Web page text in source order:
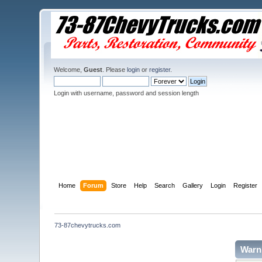
Welcome,Guest . Pleaselogin orregister.
Login with username, password and session length
Home Forum Store Help Search Gallery Login Register
73-87chevytrucks.com